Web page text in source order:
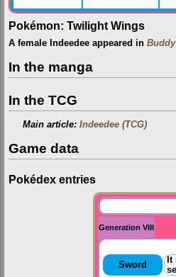
Pokémon: Twilight Wings
A female Indeedee appeared in Buddy
In the manga
In the TCG
Main article:Indeedee (TCG)
Game data
Pokédex entries
Generation VIII
Sword